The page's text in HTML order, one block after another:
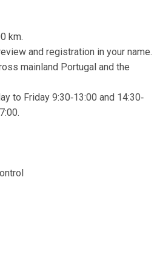
km.
and registration in your name.
mainland Portugal and the
to Friday 9:30‐13:00 and 14:30‐